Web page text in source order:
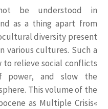
be understood in
as a thing apart from
diversity present
various cultures. Such a
relieve social conflicts
power, and slow the
This volume of the
as Multiple Crisis«